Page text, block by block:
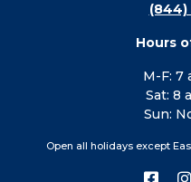
(844)
Hours
M-F: 7
Sat: 8
Sun:
Open all holidays except